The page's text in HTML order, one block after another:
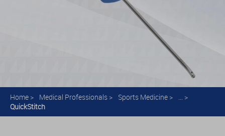
Home > Medical Professionals > Sports Medicine >
... >
QuickStitch